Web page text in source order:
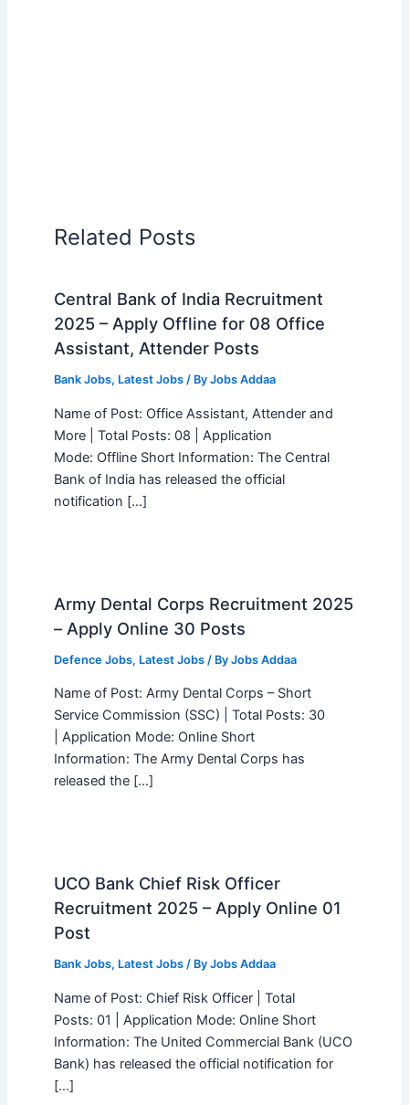
Related Posts
Central Bank of India Recruitment
2025 – Apply Offline for 08 Office
Assistant, Attender Posts
Bank Jobs, Latest Jobs/ By Jobs Addaa
Name of Post: Office Assistant, Attender and
More | Total Posts: 08 | Application
Mode: Offline Short Information: The Central
Bank of India has released the official
notification […]
Army Dental Corps Recruitment 2025
– Apply Online 30 Posts
Defence Jobs, Latest Jobs/ By Jobs Addaa
Name of Post: Army Dental Corps – Short
Service Commission (SSC) | Total Posts: 30
| Application Mode: Online Short
Information: The Army Dental Corps has
released the […]
UCO Bank Chief Risk Officer
Recruitment 2025 – Apply Online 01
Post
Bank Jobs, Latest Jobs/ By Jobs Addaa
Name of Post: Chief Risk Officer | Total
Posts: 01 | Application Mode: Online Short
Information: The United Commercial Bank (UCO
Bank) has released the official notification for
[…]